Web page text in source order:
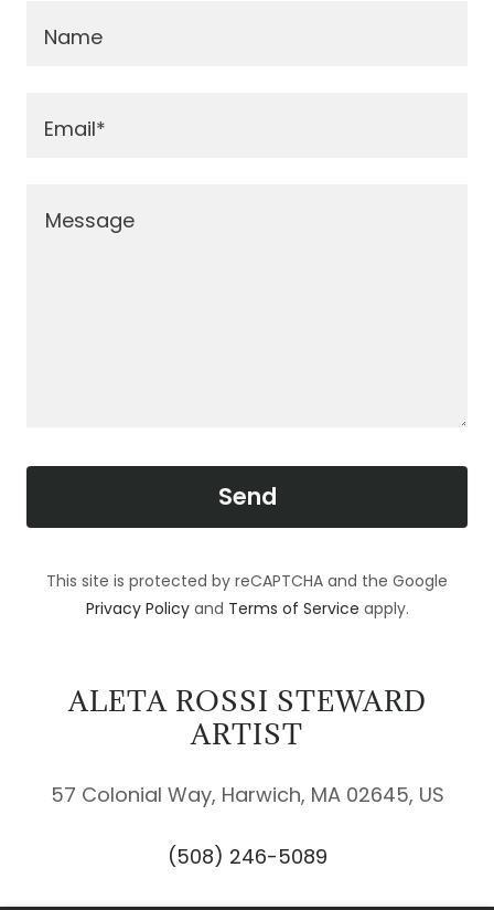
Name
Email*
Send
This site is protected by reCAPTCHA and the Google
Privacy Policyand Terms of Service apply.
ALETA ROSSI STEWARD
ARTIST
57 Colonial Way, Harwich, MA 02645, US
(508) 246-5089